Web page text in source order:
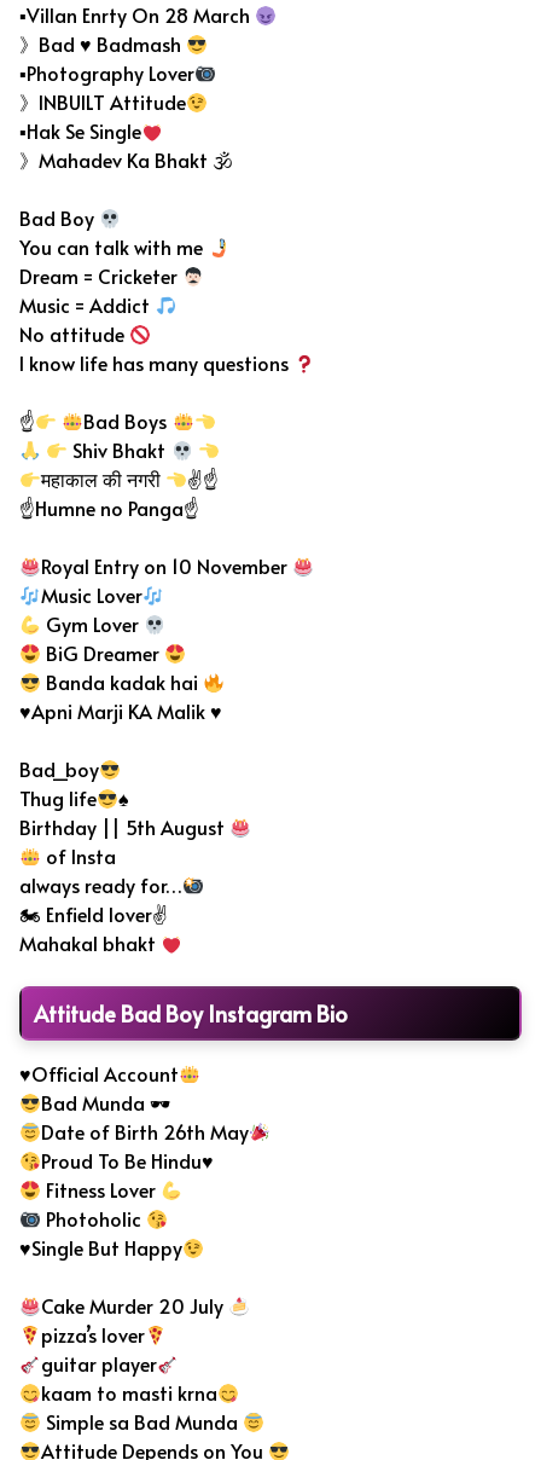
▪Villan Enrty On 28 March
》Bad ♥ Badmash
▪Photography Lover
》INBUILT Attitude
▪Hak Se Single
》Mahadev Ka Bhakt 🕉
Bad Boy
You can talk with me
Dream = Cricketer
Music = Addict
No attitude
I know life has many questions
☝
Bad Boys
Shiv Bhakt
महाकाल की नगरी
✌☝
☝Humne no Panga☝
Royal Entry on 10 November
Music Lover
Gym Lover
BiG Dreamer
Banda kadak hai
♥Apni Marji KA Malik ♥
Bad_boy
Thug life
♠
Birthday || 5th August
of Insta
always ready for…
🏍 Enfield lover✌
Mahakal bhakt
Attitude Bad Boy Instagram Bio
♥Official Account
Bad Munda 🕶
Date of Birth 26th May
Proud To Be Hindu♥
Fitness Lover
Photoholic
♥Single But Happy
Cake Murder 20 July
pizza’s lover
guitar player
kaam to masti krna
Simple sa Bad Munda
Attitude Depends on You